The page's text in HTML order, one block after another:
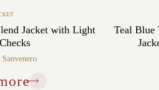
Jacket with Light
Sanvenero
Teal Blue